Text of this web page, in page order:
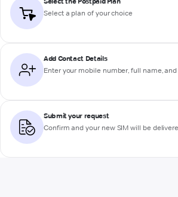
Select a plan of your choice
Add Contact Details
Enter your mobile number, full name,
Submit your request
Confirm and your new SIM will be